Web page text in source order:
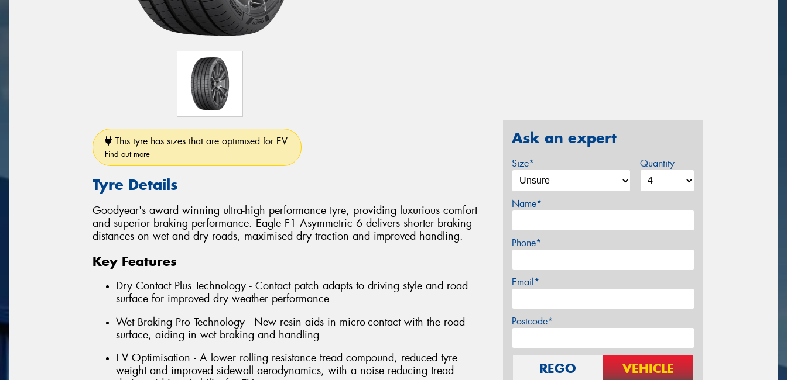
This tyre has sizes that are optimised for EV.
Find out more
Tyre Details
Goodyear's award winning ultra-high performance tyre, providing luxurious comfort
and superior braking performance. Eagle F1 Asymmetric 6 delivers shorter braking
distances on wet and dry roads, maximised dry traction and improved handling.
Key Features
Dry Contact Plus Technology - Contact patch adapts to driving style and road
surface for improved dry weather performance
Wet Braking Pro Technology - New resin aids in micro-contact with the road
surface, aiding in wet braking and handling
EV Optimisation - A lower rolling resistance tread compound, reduced tyre
weight and improved sidewall aerodynamics, with a noise reducing tread
Ask an expert
Size* Quantity
Name*
Phone*
Email*
Postcode*
REGO VEHICLE